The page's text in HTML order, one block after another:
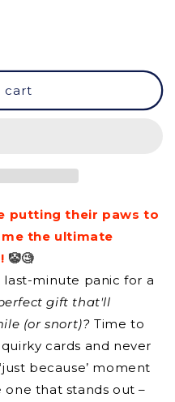
cart
putting their paws to
the ultimate
🤡🧐
last-minute panic for a
gift that'll
(or snort)? Time to
cards and never
because’ moment
one that stands out –